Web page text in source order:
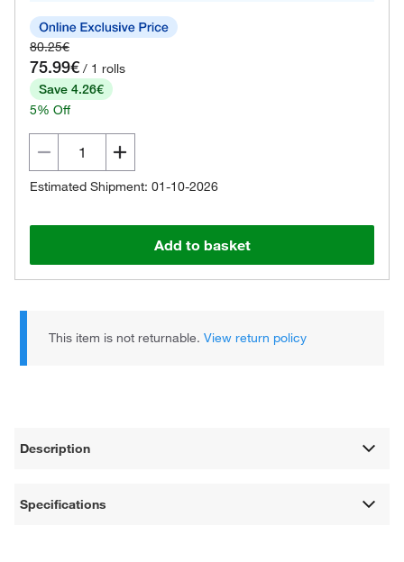
80.25€
75.99€ / 1 rolls
Save 4.26€
5% Off
Estimated Shipment: 01-10-2026
Add to basket
This item is not returnable.View return policy
Description
Specifications